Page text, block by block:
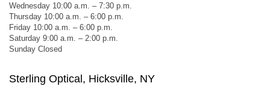
Wednesday 10:00 a.m. – 7:30 p.m.
Thursday 10:00 a.m. – 6:00 p.m.
Friday 10:00 a.m. – 6:00 p.m.
Saturday 9:00 a.m. – 2:00 p.m.
Sunday Closed
Sterling Optical, Hicksville, NY